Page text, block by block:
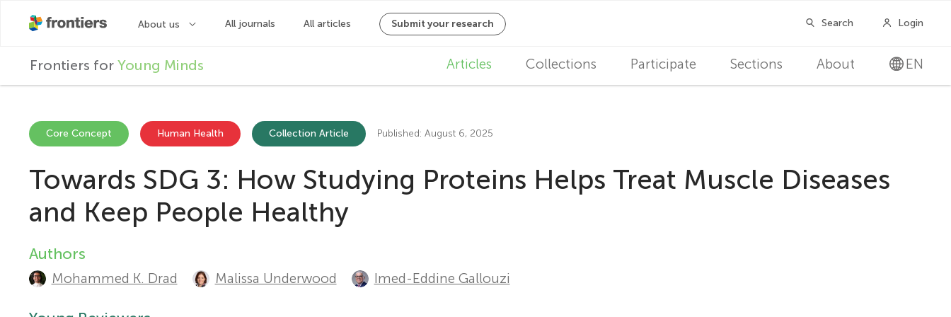
Frontiers for Young Minds
a
n
i
Articles Collections Participate Sections About EN
Core Concept Human Health Collection Article Published: August 6, 2025
Towards SDG 3: How Studying Proteins Helps Treat Muscle Diseases
and Keep People Healthy
A
u
Authors
Mohammed K. Drad Malissa Underwood Imed-Eddine Gallouzi